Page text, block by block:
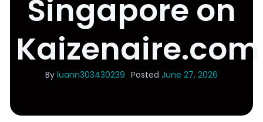
Singapore on
Kaizenaire.com
By luann303430239 Posted June 27, 2026